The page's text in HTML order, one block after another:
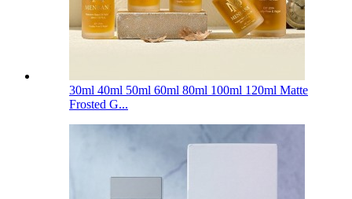
30ml 40ml 50ml 60ml 80ml 100ml 120ml Matte
Frosted G...